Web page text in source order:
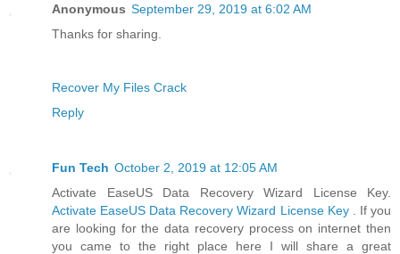
Anonymous September 29, 2019 at 6:02 AM
Thanks for sharing.
Recover My Files Crack
Reply
Fun Tech October 2, 2019 at 12:05 AM
Activate EaseUS Data Recovery Wizard License Key.
Activate EaseUS Data Recovery Wizard License Key. If you
are looking for the data recovery process on internet then
you came to the right place here I will share a great